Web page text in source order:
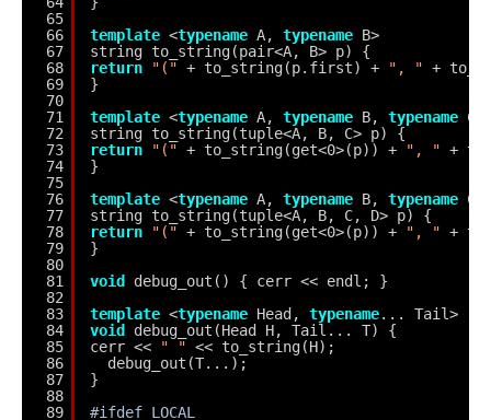
65
66
67
68
69
70
71
72
73
74
75
76
77
78
79
80
81
82
83
84
85
86
87
88
89
template <typename A, typename B>
string to_string(pair<A, B> p) {
return
"(" + to_string(p.first) + ", " +
}
template <typename A, typename B, typename C>
string to_string(tuple<A, B, C> p) {
return
"(" + to_string(get<0>(p)) + ", " +
}
template <typename A, typename B, typename
string to_string(tuple<A, B, C, D> p) {
return
"(" + to_string(get<0>(p)) + ", " +
}
void
debug_out() { cerr << endl; }
template <typename Head, typename... Tail>
void
debug_out(Head H, Tail... T) {
cerr <<
" " << to_string(H);
debug_out(T...);
}
#ifdef LOCAL